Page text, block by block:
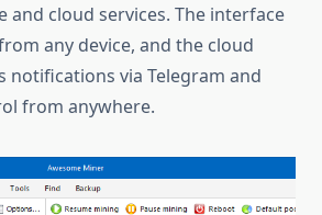
and cloud services. The interface
any device, and the cloud
notifications via Telegram and
from anywhere.